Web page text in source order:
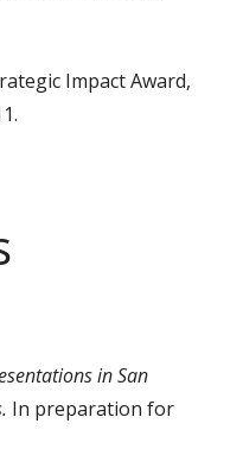
Impact Award,
in San
In preparation for